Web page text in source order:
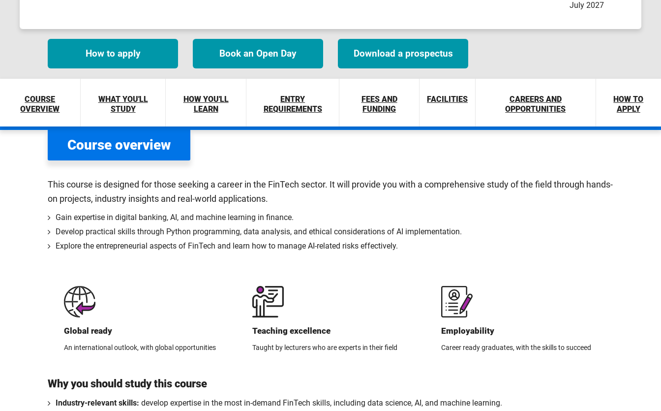
July 2027
How to apply Book an Open Day Download a prospectus
COURSE
OVERVIEW
WHAT YOU'LL
STUDY
HOW YOU'LL
LEARN
ENTRY
REQUIREMENTS
FEES AND
FUNDING
FACILITIES
CAREERS AND
OPPORTUNITIES
HOW TO
APPLY
Course overview
This course is designed for those seeking a career in the FinTech sector. It will provide you with a comprehensive study of the field through hands-
on projects, industry insights and real-world applications.
Gain expertise in digital banking, AI, and machine learning in finance.
Develop practical skills through Python programming, data analysis, and ethical considerations of AI implementation.
Explore the entrepreneurial aspects of FinTech and learn how to manage AI-related risks effectively.
Global ready
An international outlook, with global opportunities
Teaching excellence
Taught by lecturers who are experts in their field
Employability
Career ready graduates, with the skills to succeed
Why you should study this course
Industry-relevant skills: develop expertise in the most in-demand FinTech skills, including data science, AI, and machine learning.